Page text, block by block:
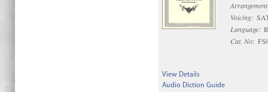
Voicing:
Language:
Cat. No:
View Details
Audio Diction Guide